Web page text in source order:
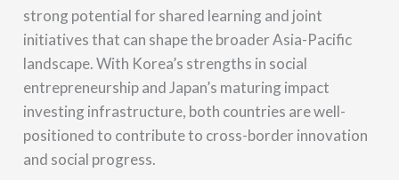
strong potential for shared learning and joint
initiatives that can shape the broader Asia-Pacific
landscape. With Korea’s strengths in social
entrepreneurship and Japan’s maturing impact
investing infrastructure, both countries are well-
positioned to contribute to cross-border innovation
and social progress.